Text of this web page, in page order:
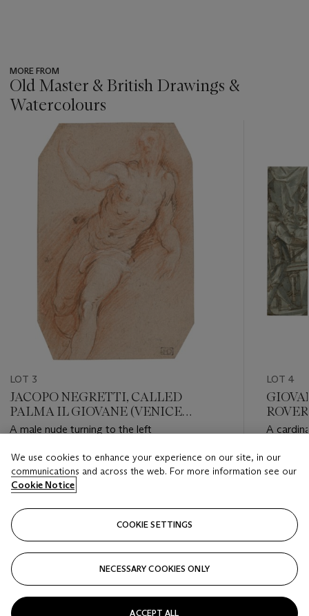
MORE FROM
Old Master & British Drawings &
Watercolours
item_current_of_total_txt
LOT 3
JACOPO NEGRETTI, CALLED
PALMA IL GIOVANE (VENICE
CIRCA 1550-1628)
A male nude turning to the left
Estimate
GBP 2,000 - GBP 3,000
Closed
LOT 4
A
Estimate
GBP
Closed
We use cookies to enhance your experience on our site, in our
communications and across the web. For more information see our
Cookie Notice
COOKIE SETTINGS
NECESSARY COOKIES ONLY
ACCEPT ALL